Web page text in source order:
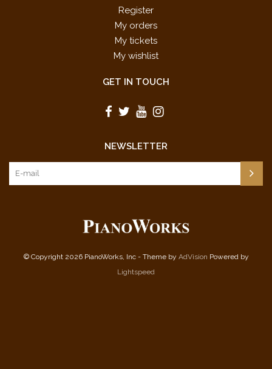
Register
My orders
My tickets
My wishlist
GET IN TOUCH
NEWSLETTER
© Copyright 2026 PianoWorks, Inc - Theme by AdVision Powered by
Lightspeed